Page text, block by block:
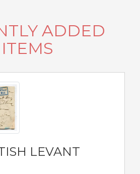
ADDED
ITEMS
LEVANT